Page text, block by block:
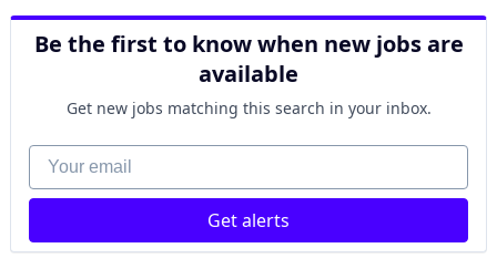
Be the first to know when new jobs are
available
Get new jobs matching this search in your inbox.
Your email
Get alerts